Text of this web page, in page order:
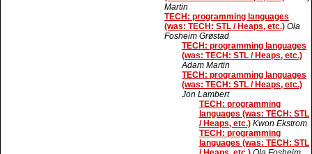
Martin
TECH: programming languages
(was: TECH: STL / Heaps, etc.) Ola
Fosheim Grøstad
TECH: programming languages
(was: TECH: STL / Heaps, etc.)
Adam Martin
TECH: programming languages
(was: TECH: STL / Heaps, etc.)
Jon Lambert
TECH: programming
languages (was: TECH: STL
/ Heaps, etc.) Kwon Ekstrom
TECH: programming
languages (was: TECH: STL